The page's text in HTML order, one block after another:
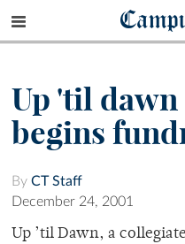
Up 'til
begins
By CT Staff
December 24, 2001
Up ’til Dawn, a